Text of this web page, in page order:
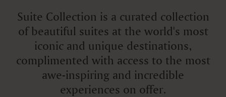
Suite Collection is a curated collection
of beautiful suites at the world's most
iconic and unique destinations,
complimented with access to the most
awe-inspiring and incredible
experiences on offer.